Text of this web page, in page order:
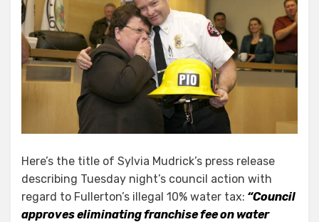
Here’s the title of Sylvia Mudrick’s press release
describing Tuesday night’s council action with
regard to Fullerton’s illegal 10% water tax: “Council
approves eliminating franchise fee on water